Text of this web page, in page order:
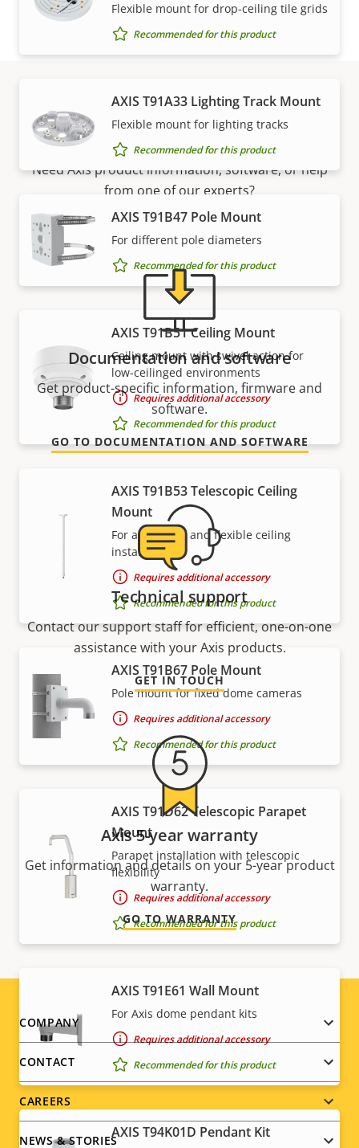
Flexible mount for drop-ceiling tile grids
Recommended for this product
AXIS T91A33 Lighting Track Mount
Flexible mount for lighting tracks
Recommended for this product
AXIS T91B47 Pole Mount
For different pole diameters
Recommended for this product
AXIS T91B51 Ceiling Mount
Ceiling mount with swivel action for
low-ceilinged environments
Requires additional accessory
Recommended for this product
AXIS T91B53 Telescopic Ceiling
Mount
For affordable and flexible ceiling
installations
Requires additional accessory
Recommended for this product
AXIS T91B67 Pole Mount
Pole mount for fixed dome cameras
Requires additional accessory
Recommended for this product
AXIS T91D62 Telescopic Parapet
Mount
Parapet installation with telescopic
flexibility
Requires additional accessory
Recommended for this product
AXIS T91E61 Wall Mount
For Axis dome pendant kits
Requires additional accessory
Recommended for this product
AXIS T94K01D Pendant Kit
Support and resources
Need Axis product information, software, or help
from one of our experts?
Documentation and software
Get product-specific information, firmware and
software.
GO TO DOCUMENTATION AND SOFTWARE
Technical support
Contact our support staff for efficient, one-on-one
assistance with your Axis products.
GET IN TOUCH
Axis 5-year warranty
Get information and details on your 5-year product
warranty.
GO TO WARRANTY
Footer
menu
COMPANY
CONTACT
CAREERS
NEWS & STORIES